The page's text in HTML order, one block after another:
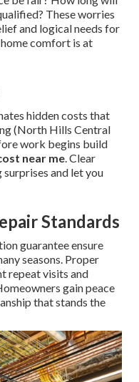
These worries
and logical needs for
comfort is at
hidden costs that
(North Hills Central
work begins build
near me. Clear
and let you
Standards
guarantee ensure
seasons. Proper
repeat visits and
gain peace
that stands the